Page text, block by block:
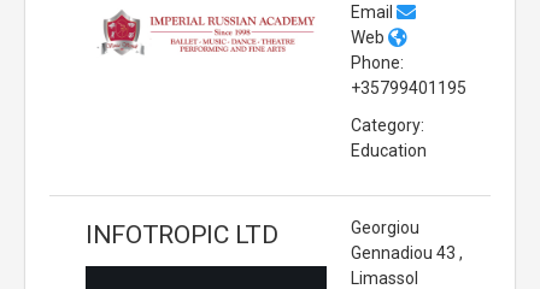
Email
Web
Phone:
+35799401195
Category:
Education
INFOTROPIC LTD
Georgiou
Gennadiou 43 ,
Limassol